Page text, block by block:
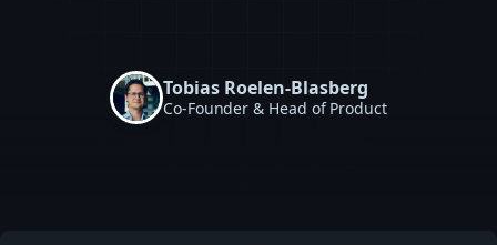
Tobias Roelen-Blasberg
Co-Founder & Head of Product